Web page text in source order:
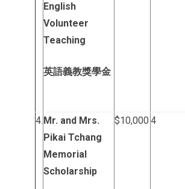
English
Volunteer
Teaching
英語義教獎學金
4.Mr. and Mrs.
Pikai Tchang
Memorial
Scholarship
$10,000 4